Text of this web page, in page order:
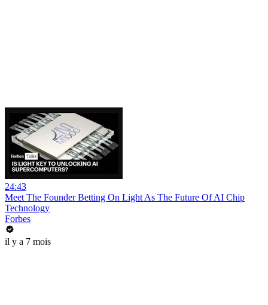
24:43
Meet The Founder Betting On Light As The Future Of AI Chip
Technology
Forbes
il y a 7 mois